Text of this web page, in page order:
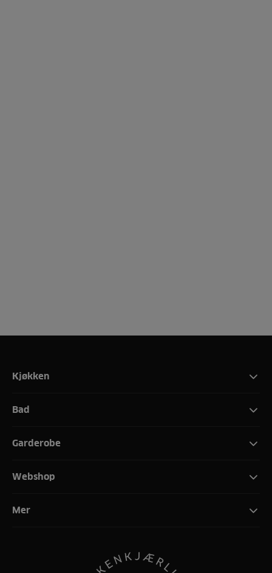
Kjøkken
Bad
Garderobe
Webshop
Mer